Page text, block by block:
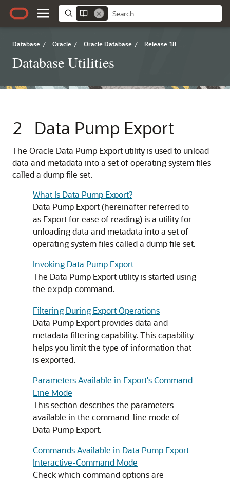
Database / Oracle / Oracle Database / Release 18
Database Utilities
2 Data Pump Export
The Oracle Data Pump Export utility is used to unload
data and metadata into a set of operating system files
called a dump file set.
What Is Data Pump Export?
Data Pump Export (hereinafter referred to
as Export for ease of reading) is a utility for
unloading data and metadata into a set of
operating system files called a dump file set.
Invoking Data Pump Export
The Data Pump Export utility is started using
the expdp command.
Filtering During Export Operations
Data Pump Export provides data and
metadata filtering capability. This capability
helps you limit the type of information that
is exported.
Parameters Available in Export's Command-
Line Mode
This section describes the parameters
available in the command-line mode of
Data Pump Export.
Commands Available in Data Pump Export
Interactive-Command Mode
Check which command options are